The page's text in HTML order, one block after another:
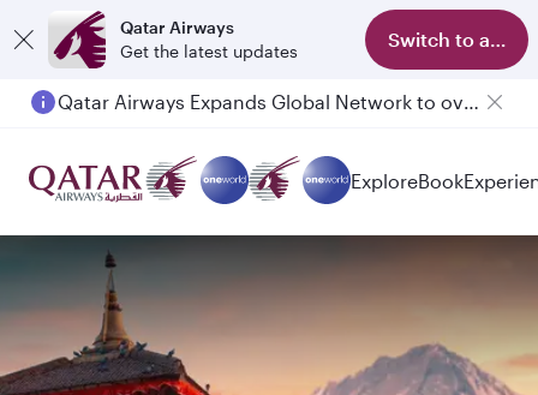
Qatar Airways
Get the latest updates
Switch to app
Passengers flying between Doha and Auckland on QR914 and QR915
ExploreBook